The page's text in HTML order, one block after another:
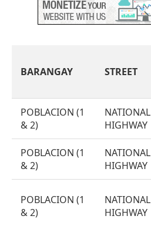
BARANGAY STREET
POBLACION (1
& 2)
NATIONAL
HIGHWAY
POBLACION (1
& 2)
NATIONAL
HIGHWAY
POBLACION (1
& 2)
NATIONAL
HIGHWAY